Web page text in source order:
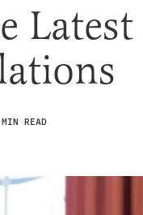
Latest
READ